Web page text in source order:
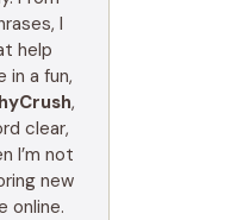
I
help
in a fun,
,
clear,
I’m not
new
online.